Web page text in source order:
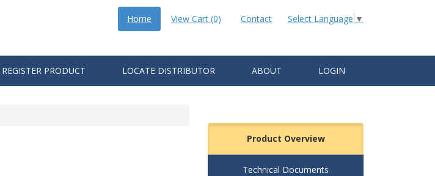
Select Language ▼
Home View Cart (0) Contact
REGISTER PRODUCT LOCATE DISTRIBUTOR ABOUT LOGIN
Product Overview
Technical Documents